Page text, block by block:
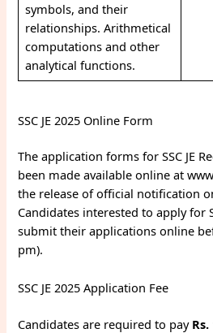
symbols, and their
relationships. Arithmetical
computations and other
analytical functions.
SSC JE 2025 Online Form
The application forms for SSC JE
been made available online at
the release of official notification
Candidates interested to apply for
submit their applications online
pm).
SSC JE 2025 Application Fee
Candidates are required to pay